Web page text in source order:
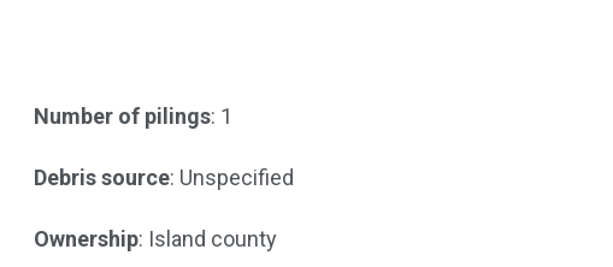
Number of pilings: 1
Debris source: Unspecified
Ownership: Island county